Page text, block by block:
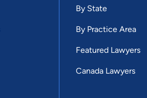
By State
By Practice Area
Featured Lawyers
Canada Lawyers